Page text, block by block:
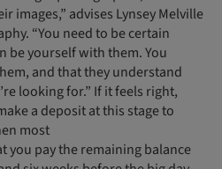
images,” advises Lynsey Melville
“You need to be certain
be yourself with them. You
and that they understand
looking for.” If it feels right,
a deposit at this stage to
most
you pay the remaining balance